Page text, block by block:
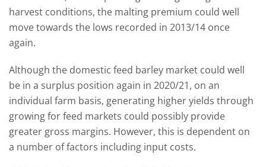
harvest conditions, the malting premium could well
move towards the lows recorded in 2013/14 once
again.
Although the domestic feed barley market could well
be in a surplus position again in 2020/21, on an
individual farm basis, generating higher yields through
growing for feed markets could possibly provide
greater gross margins. However, this is dependent on
a number of factors including input costs.